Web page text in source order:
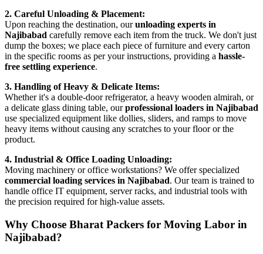
2. Careful Unloading & Placement:
Upon reaching the destination, ourunloading experts in
Najibabad carefully remove each item from the truck. We don't just
dump the boxes; we place each piece of furniture and every carton
in the specific rooms as per your instructions, providing a hassle-
free settling experience.
3. Handling of Heavy & Delicate Items:
Whether it's a double-door refrigerator, a heavy wooden almirah, or
a delicate glass dining table, ourprofessional loaders in Najibabad
use specialized equipment like dollies, sliders, and ramps to move
heavy items without causing any scratches to your floor or the
product.
4. Industrial & Office Loading Unloading:
Moving machinery or office workstations? We offer specialized
commercial loading services in Najibabad. Our team is trained to
handle office IT equipment, server racks, and industrial tools with
the precision required for high-value assets.
Why Choose Bharat Packers for Moving Labor in
Najibabad?